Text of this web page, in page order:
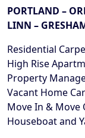
PORTLAND –
LINN –
Residential
High Rise
Property
Vacant Home
Move In & Move
Houseboat and